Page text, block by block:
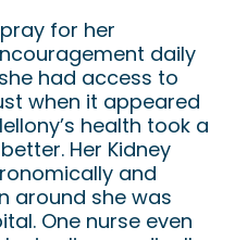
for her
daily
had access to
when it appeared
health took a
Her Kidney
and
around she was
One nurse even